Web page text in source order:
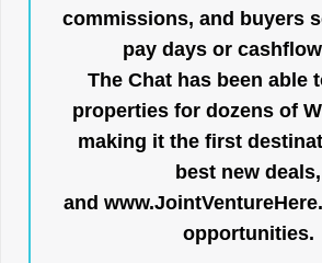
commissions, and buyers
pay days or
The Chat has been able
properties for dozens of
making it the first
best new deals,
and
opportunities.